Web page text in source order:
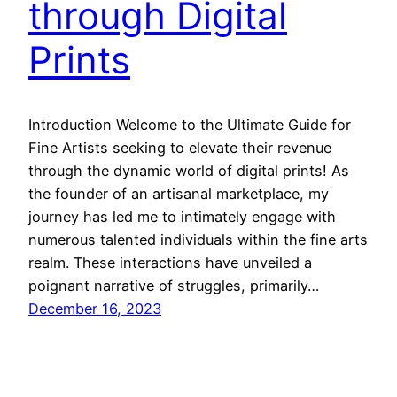
through Digital
Prints
Introduction Welcome to the Ultimate Guide for
Fine Artists seeking to elevate their revenue
through the dynamic world of digital prints! As
the founder of an artisanal marketplace, my
journey has led me to intimately engage with
numerous talented individuals within the fine arts
realm. These interactions have unveiled a
poignant narrative of struggles, primarily…
December 16, 2023